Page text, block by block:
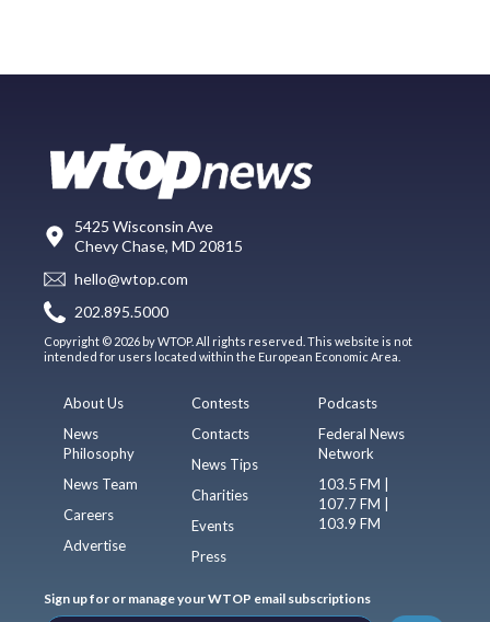
5425 Wisconsin Ave
Chevy Chase, MD 20815
hello@wtop.com
202.895.5000
Copyright © 2026 by WTOP. All rights reserved. This website is not
intended for users located within the European Economic Area.
About Us
News
Philosophy
News Team
Careers
Advertise
Contests
Contacts
News Tips
Charities
Events
Press
Podcasts
Federal News
Network
103.5 FM |
107.7 FM |
103.9 FM
Sign up for or manage your WTOP email subscriptions